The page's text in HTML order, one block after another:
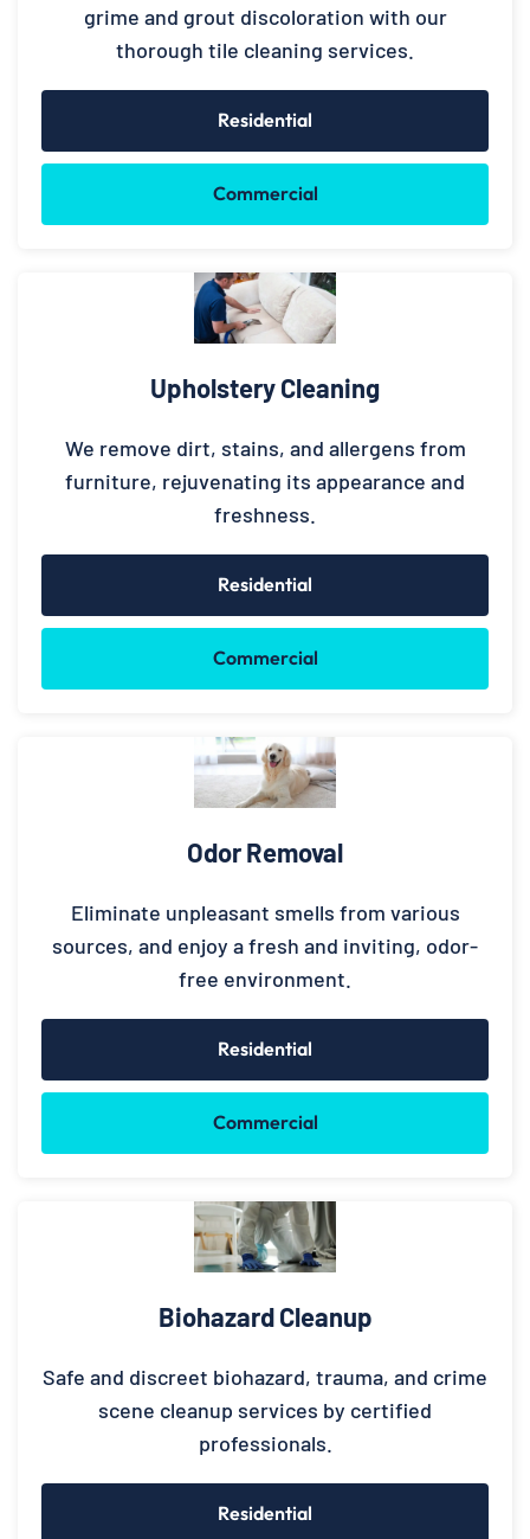
grime and grout discoloration with our
thorough tile cleaning services.
Residential
Commercial
Upholstery Cleaning
We remove dirt, stains, and allergens from
furniture, rejuvenating its appearance and
freshness.
Residential
Commercial
Odor Removal
Eliminate unpleasant smells from various
sources, and enjoy a fresh and inviting, odor-
free environment.
Residential
Commercial
Biohazard Cleanup
Safe and discreet biohazard, trauma, and crime
scene cleanup services by certified
professionals.
Residential